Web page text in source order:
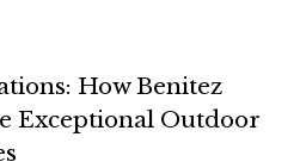
How Benitez
Exceptional Outdoor